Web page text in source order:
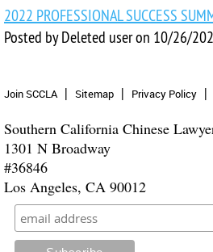
2022 PROFESSIONAL SUCCESS
Posted byDeleted useron 10/26/
Join SCCLA Sitemap Privacy Policy
Southern California Chinese
1301 N Broadway
#36846
Los Angeles, CA 90012